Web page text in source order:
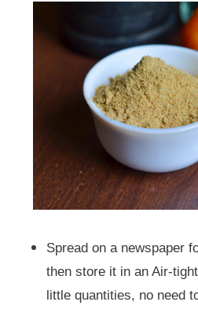
Spread on a newspaper
then store it in an Air-
little quantities, no need